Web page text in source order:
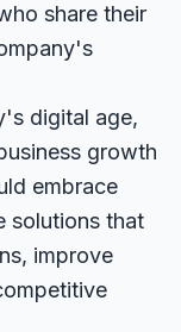
share their
digital age,
growth
embrace
solutions that
improve